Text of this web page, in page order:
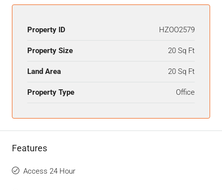
Property ID HZOO2579
Property Size 20 Sq Ft
Land Area 20 Sq Ft
Property Type Office
Features
Access 24 Hour